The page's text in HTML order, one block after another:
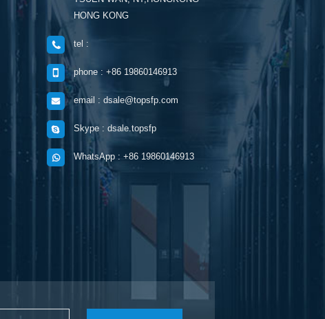
HONG KONG
tel :
phone : +86 19860146913
email : dsale@topsfp.com
Skype : dsale.topsfp
WhatsApp : +86 19860146913